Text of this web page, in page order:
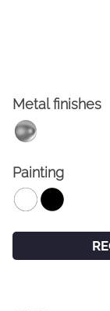
CAT
Metal finishes
Painting